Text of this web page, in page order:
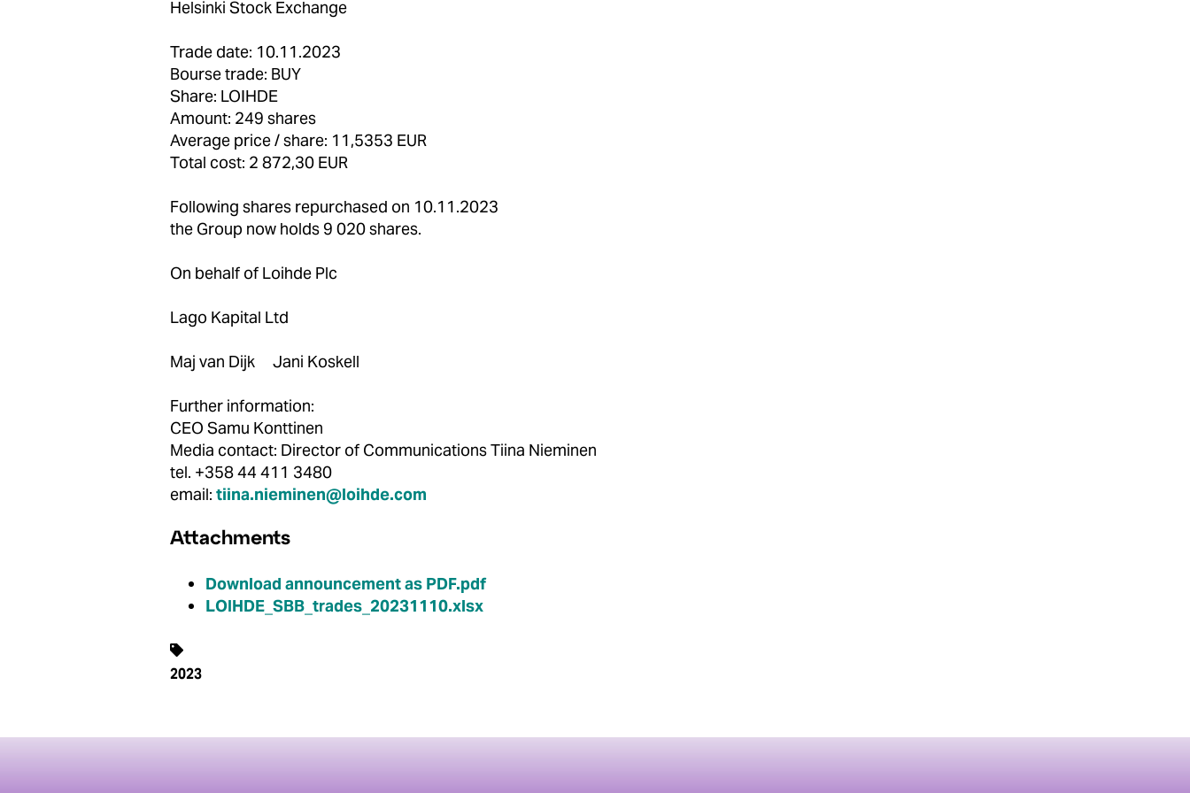
Helsinki Stock Exchange
Trade date: 10.11.2023
Bourse trade: BUY
Share: LOIHDE
Amount: 249 shares
Average price / share: 11,5353 EUR
Total cost: 2 872,30 EUR
Following shares repurchased on 10.11.2023
the Group now holds 9 020 shares.
On behalf of Loihde Plc
Lago Kapital Ltd
Maj van Dijk Jani Koskell
Further information:
CEO Samu Konttinen
Media contact: Director of Communications Tiina Nieminen
tel. +358 44 411 3480
email: tiina.nieminen@loihde.com
Attachments
Download announcement as PDF.pdf
LOIHDE_SBB_trades_20231110.xlsx
2023